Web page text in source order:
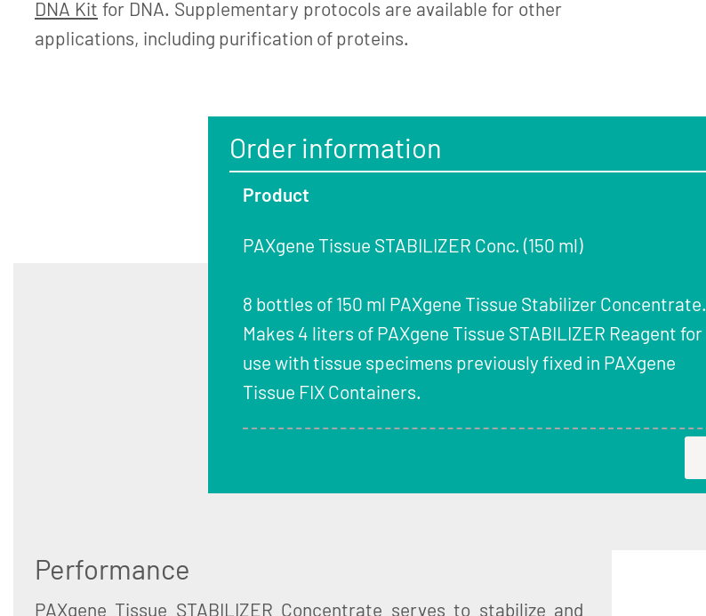
DNA Kit for DNA. Supplementary protocols are available for other
applications, including purification of proteins.
Order information
Product
PAXgene Tissue STABILIZER Conc. (150 ml)
8 bottles of 150 ml PAXgene Tissue Stabilizer Concentrate.
Makes 4 liters of PAXgene Tissue STABILIZER Reagent for
use with tissue specimens previously fixed in PAXgene
Tissue FIX Containers.
Performance
PAXgene Tissue STABILIZER Concentrate serves to stabilize and